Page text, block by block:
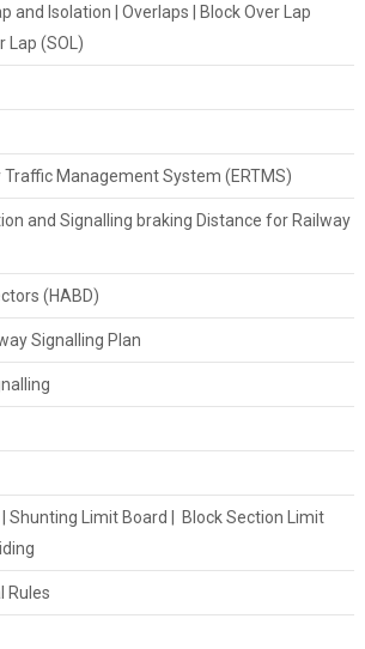
and Isolation | Overlaps | Block Over Lap
Lap (SOL)
Traffic Management System (ERTMS)
and Signalling braking Distance for Railway
(HABD)
Signalling Plan
Shunting Limit Board | Block Section Limit
Rules